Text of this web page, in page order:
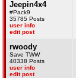
Jeepin4x4
#Pack9
35785 Posts
user info
edit post
rwoody
Save TWW
40338 Posts
user info
edit post